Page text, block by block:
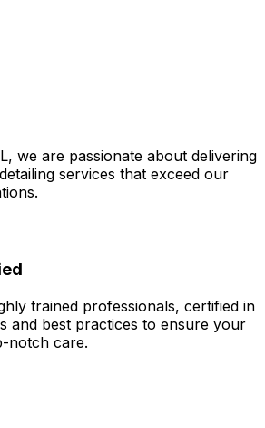
we are passionate about delivering
services that exceed our
trained professionals, certified in
and best practices to ensure your
notch care.